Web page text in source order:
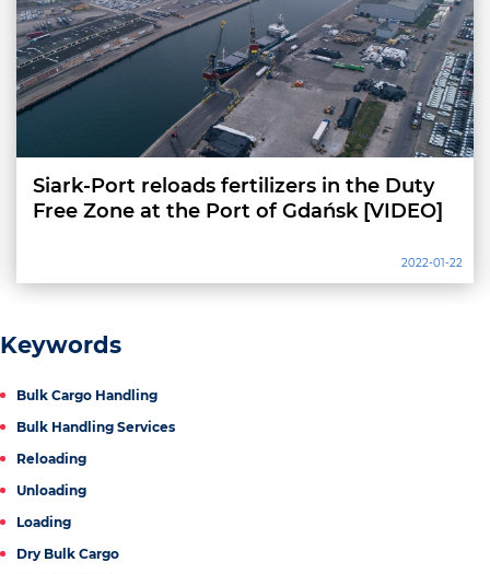
Siark-Port reloads fertilizers in the Duty
Free Zone at the Port of Gdańsk [VIDEO]
2022-01-22
Keywords
Bulk Cargo Handling
Bulk Handling Services
Reloading
Unloading
Loading
Dry Bulk Cargo